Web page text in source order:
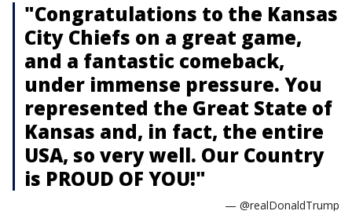
"Congratulations to the Kansas
City Chiefs on a great game,
and a fantastic comeback,
under immense pressure. You
represented the Great State of
Kansas and, in fact, the entire
USA, so very well. Our Country
is PROUD OF YOU!"
— @realDonaldTrump